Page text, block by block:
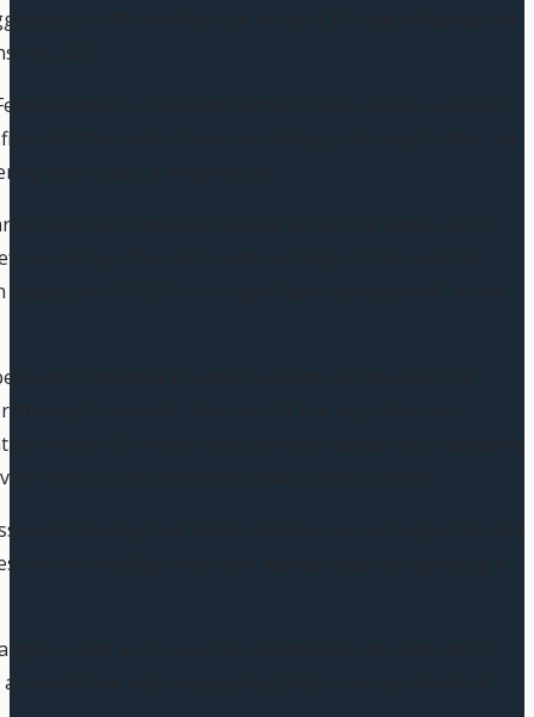
a 0.4% monthly rise in core CPI, may influence the
for 2023.
Reserve President Patrick Harker said in a speech
with the central bank not hiking rates any further. He
rate cuts is a long way off.
watchers remained upbeat about the longer-term
operating officer of crypto exchange BTSE, said the
(PYUSD) is a “significant development” in the
traditional financial systems and the world of
crypto market,” Mei said. “If the regulators do
more U.S. fintech and payment companies proactively
make a concerted shift toward new launches.”
showing that bitcoin balance on exchanges has slid
are holding onto their assets securely, signaling a
is also at a 5-year low. Meanwhile, the amount of
an all-time high, suggesting that a strong cohort of